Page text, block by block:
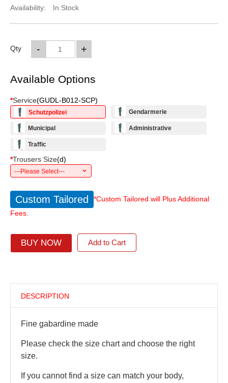
Availability:
In Stock
Qty +
-
Available Options
*Service(GUDL-B012-SCP)
Schutzpolizei Gendarmerie
Municipal Administrative
Traffic
*Trousers Size(d)
---Please Select---
Custom Tailored
*Custom Tailored will Plus Additional
Fees.
BUY NOW Add to Cart
DESCRIPTION
Fine gabardine made
Please check the size chart and choose the right
size.
If you cannot find a size can match your body,